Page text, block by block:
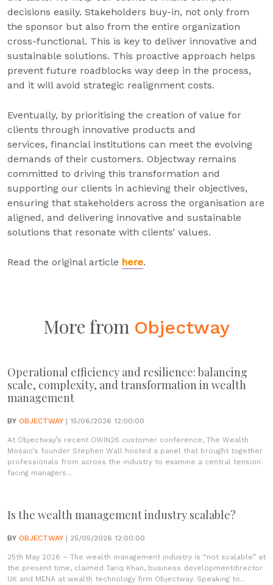
decisions easily. Stakeholders buy-in, not only from
the sponsor but also from the entire organization
cross-functional. This is key to deliver innovative and
sustainable solutions. This proactive approach helps
prevent future roadblocks way deep in the process,
and it will avoid strategic realignment costs.
Eventually, by prioritising the creation of value for
clients through innovative products and
services, financial institutions can meet the evolving
demands of their customers. Objectway remains
committed to driving this transformation and
supporting our clients in achieving their objectives,
ensuring that stakeholders across the organisation are
aligned, and delivering innovative and sustainable
solutions that resonate with clients’ values.
Read the original article here.
More from Objectway
Operational efficiency and resilience: balancing
scale, complexity, and transformation in wealth
management
BY OBJECTWAY | 15/06/2026 12:00:00
At Objectway’s recent OWIN26 customer conference, The Wealth
Mosaic’s founder Stephen Wall hosted a panel that brought together
professionals from across the industry to examine a central tension
facing managers...
Is the wealth management industry scalable?
BY OBJECTWAY | 25/05/2026 12:00:00
25th May 2026 – The wealth management industry is “not scalable” at
the present time, claimed Tariq Khan, business developmentdirector
UK and MENA at wealth technology firm Objectway. Speaking to...